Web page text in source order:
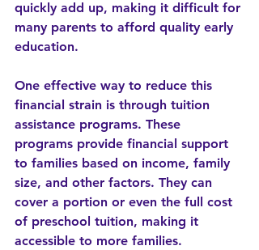
quickly add up, making it difficult for
many parents to afford quality early
education.
One effective way to reduce this
financial strain is through tuition
assistance programs. These
programs provide financial support
to families based on income, family
size, and other factors. They can
cover a portion or even the full cost
of preschool tuition, making it
accessible to more families.